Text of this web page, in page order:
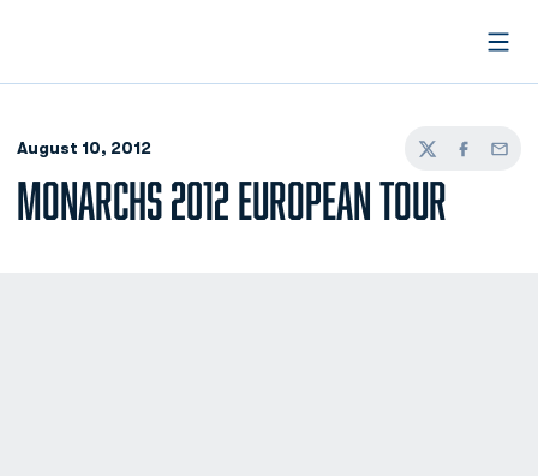
August 10, 2012
TwitterFacebook
Email
MONARCHS 2012 EUROPEAN TOUR